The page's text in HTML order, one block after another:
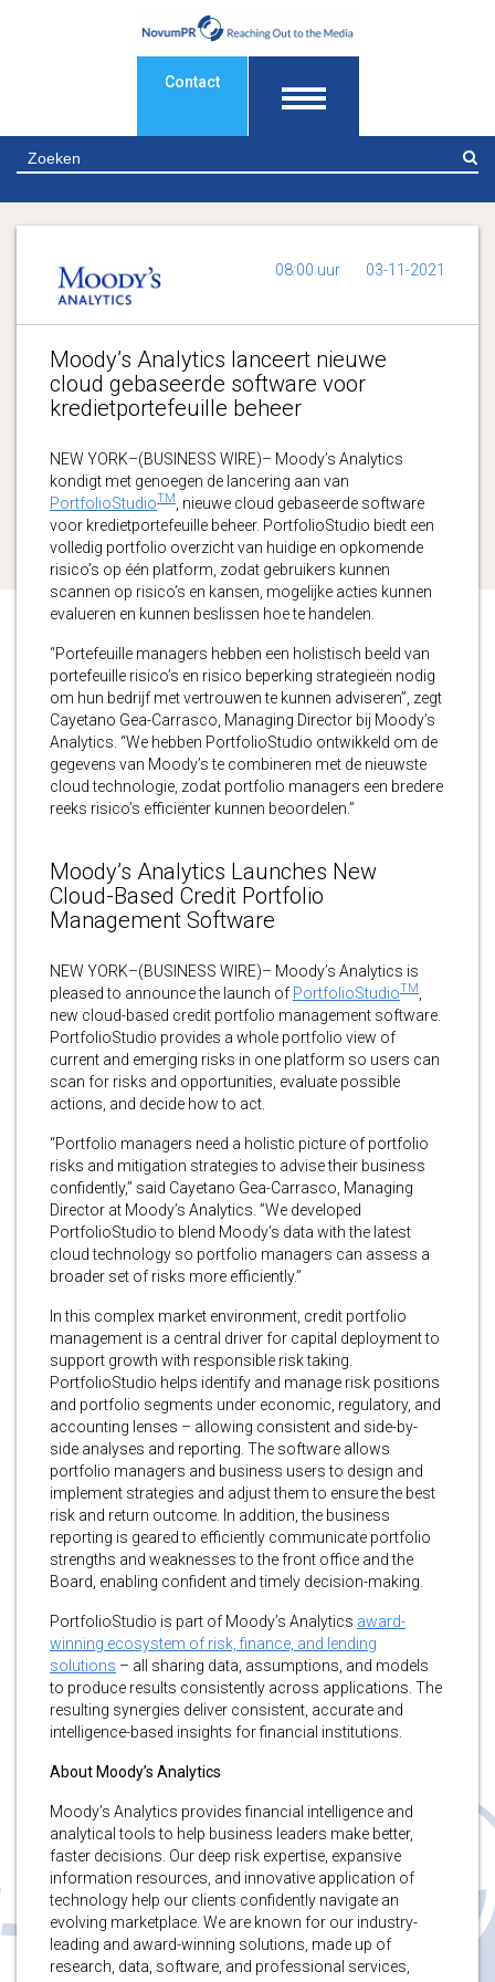
Contact
08:00 uur 03-11-2021
Moody’s Analytics lanceert nieuwe
cloud gebaseerde software voor
kredietportefeuille beheer
NEW YORK–(BUSINESS WIRE)– Moody’s Analytics
kondigt met genoegen de lancering aan van
PortfolioStudioTM
, nieuwe cloud gebaseerde software
voor kredietportefeuille beheer. PortfolioStudio biedt een
volledig portfolio overzicht van huidige en opkomende
risico’s op één platform, zodat gebruikers kunnen
scannen op risico’s en kansen, mogelijke acties kunnen
evalueren en kunnen beslissen hoe te handelen.
“Portefeuille managers hebben een holistisch beeld van
portefeuille risico’s en risico beperking strategieën nodig
om hun bedrijf met vertrouwen te kunnen adviseren”, zegt
Cayetano Gea-Carrasco, Managing Director bij Moody’s
Analytics. “We hebben PortfolioStudio ontwikkeld om de
gegevens van Moody’s te combineren met de nieuwste
cloud technologie, zodat portfolio managers een bredere
reeks risico’s efficiënter kunnen beoordelen.”
Moody’s Analytics Launches New
Cloud-Based Credit Portfolio
Management Software
NEW YORK–(BUSINESS WIRE)– Moody’s Analytics is
pleased to announce the launch of PortfolioStudioTM
new cloud-based credit portfolio management software.
PortfolioStudio provides a whole portfolio view of
current and emerging risks in one platform so users can
scan for risks and opportunities, evaluate possible
actions, and decide how to act.
“Portfolio managers need a holistic picture of portfolio
risks and mitigation strategies to advise their business
confidently,” said Cayetano Gea-Carrasco, Managing
Director at Moody’s Analytics. ”We developed
PortfolioStudio to blend Moody’s data with the latest
cloud technology so portfolio managers can assess a
broader set of risks more efficiently.”
In this complex market environment, credit portfolio
management is a central driver for capital deployment to
support growth with responsible risk taking.
PortfolioStudio helps identify and manage risk positions
and portfolio segments under economic, regulatory, and
accounting lenses – allowing consistent and side-by-
side analyses and reporting. The software allows
portfolio managers and business users to design and
implement strategies and adjust them to ensure the best
risk and return outcome. In addition, the business
reporting is geared to efficiently communicate portfolio
strengths and weaknesses to the front office and the
Board, enabling confident and timely decision-making.
PortfolioStudio is part of Moody’s Analytics award-
winning ecosystem of risk, finance, and lending
solutions – all sharing data, assumptions, and models
to produce results consistently across applications. The
resulting synergies deliver consistent, accurate and
intelligence-based insights for financial institutions.
About Moody’s Analytics
Moody’s Analytics provides financial intelligence and
analytical tools to help business leaders make better,
faster decisions. Our deep risk expertise, expansive
information resources, and innovative application of
technology help our clients confidently navigate an
evolving marketplace. We are known for our industry-
leading and award-winning solutions, made up of
research, data, software, and professional services,